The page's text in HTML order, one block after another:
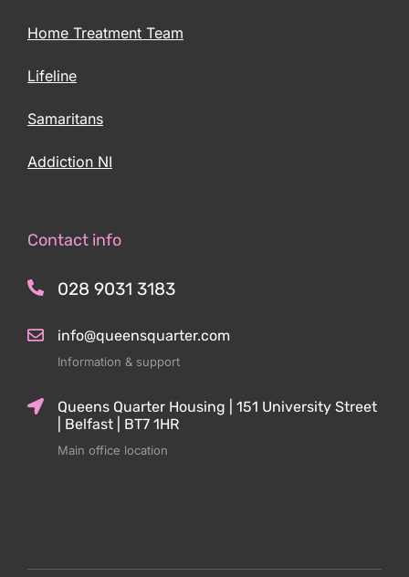
Home Treatment Team
Lifeline
Samaritans
Addiction NI
Contact info
028 9031 3183
info@queensquarter.com
Information & support
Queens Quarter Housing | 151 University Street
| Belfast | BT7 1HR
Main office location